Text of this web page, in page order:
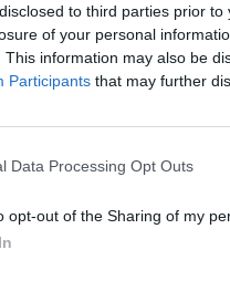
to third parties prior
of your personal
This information may also be
Participants that may further
Data Processing Opt Outs
opt-out of the Sharing of my
$21,400, and
8 courses in the
the next 12 to 36